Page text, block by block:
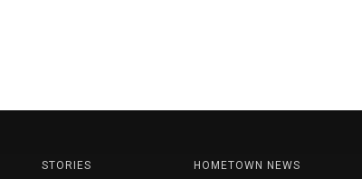
STORIES
HOMETOWN NEWS